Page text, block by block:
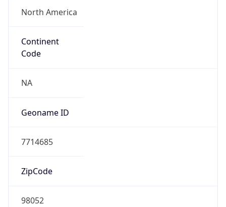
North America
Continent
Code
NA
Geoname ID
7714685
ZipCode
98052